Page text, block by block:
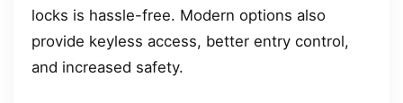
locks is hassle-free. Modern options also
provide keyless access, better entry control,
and increased safety.